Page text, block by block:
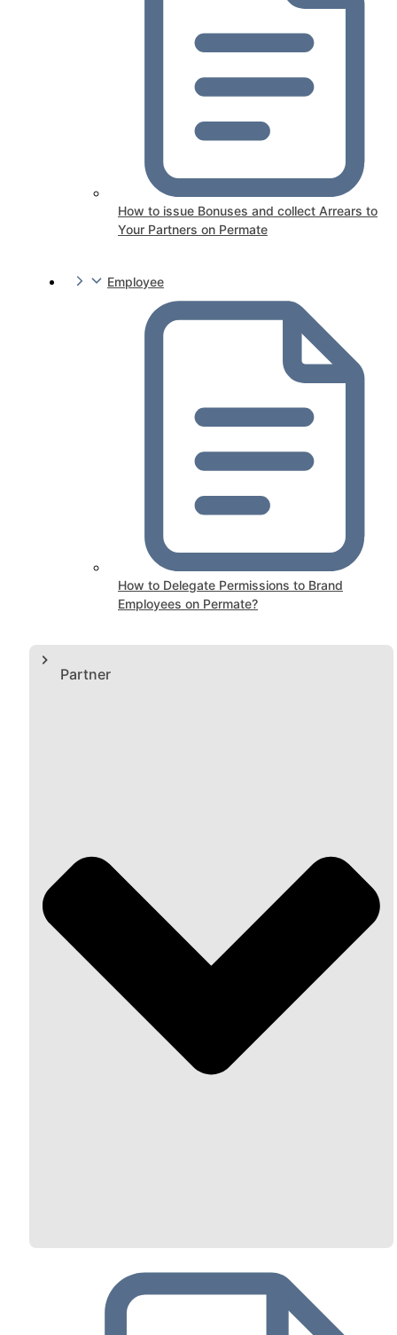
How to issue Bonuses and collect Arrears to
Your Partners on Permate
Employee
How to Delegate Permissions to Brand
Employees on Permate?
Partner